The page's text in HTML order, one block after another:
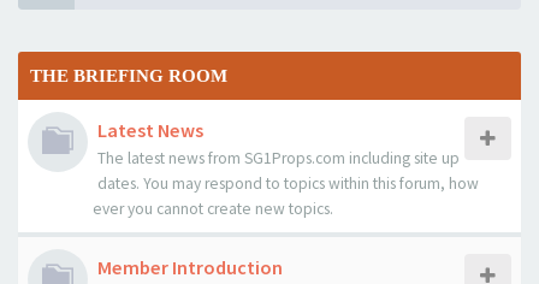
THE BRIEFING ROOM
Latest News
The latest news from SG1Props.com including site up
dates. You may respond to topics within this forum, how
ever you cannot create new topics.
Member Introduction